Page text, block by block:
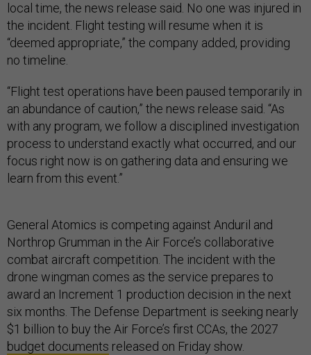
local time, the news release said. No one was injured in
the incident. Flight testing will resume when it is
“deemed appropriate,” the company added, providing
no timeline.
“Flight test operations have been paused temporarily in
an abundance of caution,” the news release said. “As
with any program, we follow a disciplined investigation
process to understand exactly what occurred, and our
focus right now is on gathering data and ensuring we
learn from this event.”
General Atomics is competing against Anduril and
Northrop Grumman in the Air Force’s collaborative
combat aircraft competition. The incident with the
drone wingman comes as the service prepares to
award an Increment 1 production decision in the next
six months. The Defense Department is seeking nearly
$1 billion to buy the Air Force’s first CCAs, the 2027
budget documents released on Friday show.